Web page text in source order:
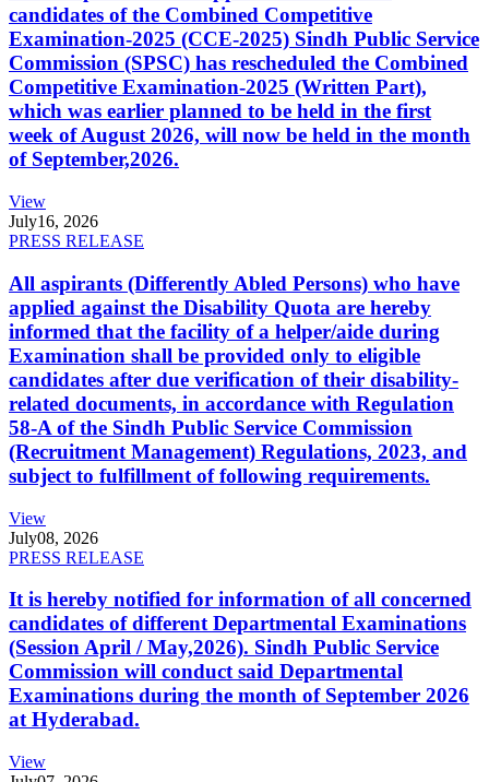
candidates of the Combined Competitive
Examination-2025 (CCE-2025) Sindh Public Service
Commission (SPSC) has rescheduled the Combined
Competitive Examination-2025 (Written Part),
which was earlier planned to be held in the first
week of August 2026, will now be held in the month
of September,2026.
View
July16, 2026
PRESS RELEASE
All aspirants (Differently Abled Persons) who have
applied against the Disability Quota are hereby
informed that the facility of a helper/aide during
Examination shall be provided only to eligible
candidates after due verification of their disability-
related documents, in accordance with Regulation
58-A of the Sindh Public Service Commission
(Recruitment Management) Regulations, 2023, and
subject to fulfillment of following requirements.
View
July08, 2026
PRESS RELEASE
It is hereby notified for information of all concerned
candidates of different Departmental Examinations
(Session April / May,2026). Sindh Public Service
Commission will conduct said Departmental
Examinations during the month of September 2026
at Hyderabad.
View